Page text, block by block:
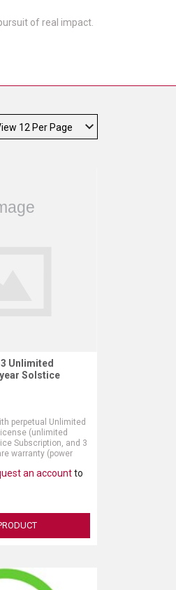
of real impact.
Information
Unlimited
Solstice
perpetual Unlimited
(unlimited
Subscription, and 3
warranty (power
an accountto